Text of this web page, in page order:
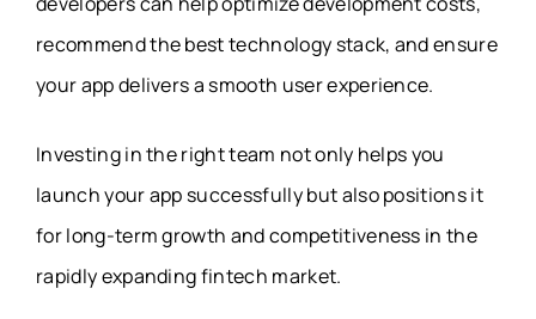
recommend the best technology stack, and ensure
your app delivers a smooth user experience.
Investing in the right team not only helps you
launch your app successfully but also positions it
for long-term growth and competitiveness in the
rapidly expanding fintech market.